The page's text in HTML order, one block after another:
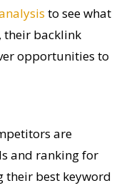
to see what
their backlink
opportunities to
are
and ranking for
their best keyword